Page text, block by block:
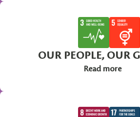
OUR PEOPLE, OUR
Read more